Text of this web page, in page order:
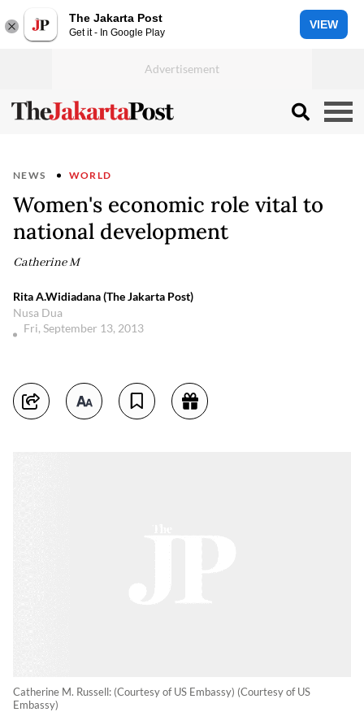
The Jakarta Post
Get it - In Google Play
VIEW
NEWS WORLD
Women's economic role vital to
national development
Catherine M
Rita A.Widiadana (The Jakarta Post)
Nusa Dua
Fri, September 13, 2013
Catherine M. Russell: (Courtesy of US Embassy) (Courtesy of US
Embassy)